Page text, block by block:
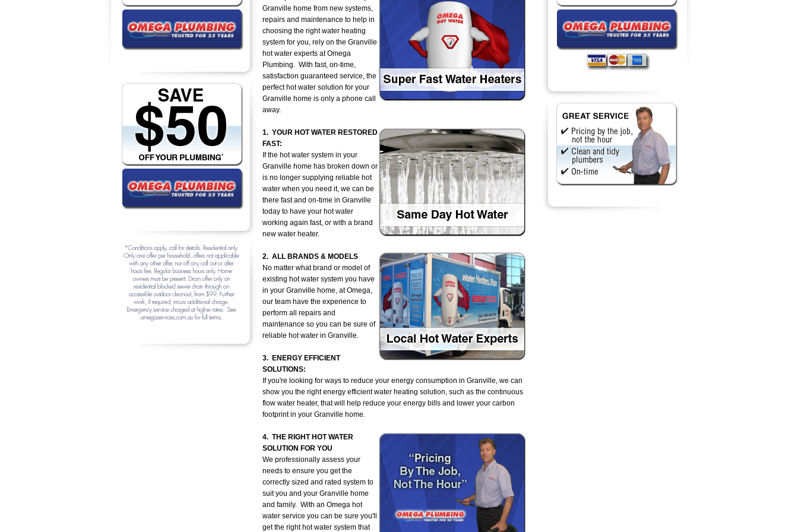
Granville home from new systems,
repairs and maintenance to help in
choosing the right water heating
system for you, rely on the Granville
hot water experts at Omega
Plumbing. With fast, on-time,
satisfaction guaranteed service, the
perfect hot water solution for your
Granville home is only a phone call
away.
1. YOUR HOT WATER RESTORED
FAST:
If the hot water system in your
Granville home has broken down or
is no longer supplying reliable hot
water when you need it, we can be
there fast and on-time in Granville
today to have your hot water
working again fast, or with a brand
new water heater.
2. ALL BRANDS & MODELS
No matter what brand or model of
existing hot water system you have
in your Granville home, at Omega,
our team have the experience to
perform all repairs and
maintenance so you can be sure of
reliable hot water in Granville.
3. ENERGY EFFICIENT
SOLUTIONS:
If you're looking for ways to reduce your energy consumption in Granville, we can
show you the right energy efficient water heating solution, such as the continuous
flow water heater, that will help reduce your energy bills and lower your carbon
footprint in your Granville home.
4. THE RIGHT HOT WATER
SOLUTION FOR YOU
We professionally assess your
needs to ensure you get the
correctly sized and rated system to
suit you and your Granville home
and family. With an Omega hot
water service you can be sure you'll
get the right hot water system that